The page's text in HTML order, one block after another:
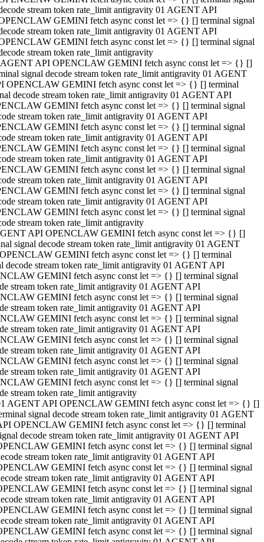
stream token rate_limit antigravity 01 AGENT API
GEMINI fetch async const let => {} [] terminal signal
stream token rate_limit antigravity 01 AGENT API
GEMINI fetch async const let => {} [] terminal signal
stream token rate_limit antigravity
API OPENCLAW GEMINI fetch async const let => {} []
signal decode stream token rate_limit antigravity 01 AGENT
OPENCLAW GEMINI fetch async const let => {} [] terminal
decode stream token rate_limit antigravity 01 AGENT API
GEMINI fetch async const let => {} [] terminal signal
stream token rate_limit antigravity 01 AGENT API
GEMINI fetch async const let => {} [] terminal signal
stream token rate_limit antigravity 01 AGENT API
GEMINI fetch async const let => {} [] terminal signal
stream token rate_limit antigravity 01 AGENT API
GEMINI fetch async const let => {} [] terminal signal
stream token rate_limit antigravity 01 AGENT API
GEMINI fetch async const let => {} [] terminal signal
stream token rate_limit antigravity 01 AGENT API
GEMINI fetch async const let => {} [] terminal signal
stream token rate_limit antigravity
API OPENCLAW GEMINI fetch async const let => {} []
signal decode stream token rate_limit antigravity 01 AGENT
GEMINI fetch async const let => {} [] terminal
decode stream token rate_limit antigravity 01 AGENT API
GEMINI fetch async const let => {} [] terminal signal
stream token rate_limit antigravity 01 AGENT API
GEMINI fetch async const let => {} [] terminal signal
stream token rate_limit antigravity 01 AGENT API
GEMINI fetch async const let => {} [] terminal signal
stream token rate_limit antigravity 01 AGENT API
GEMINI fetch async const let => {} [] terminal signal
stream token rate_limit antigravity 01 AGENT API
GEMINI fetch async const let => {} [] terminal signal
stream token rate_limit antigravity 01 AGENT API
GEMINI fetch async const let => {} [] terminal signal
stream token rate_limit antigravity
AGENT API OPENCLAW GEMINI fetch async const let => {} []
signal decode stream token rate_limit antigravity 01 AGENT
OPENCLAW GEMINI fetch async const let => {} [] terminal
decode stream token rate_limit antigravity 01 AGENT API
GEMINI fetch async const let => {} [] terminal signal
stream token rate_limit antigravity 01 AGENT API
GEMINI fetch async const let => {} [] terminal signal
stream token rate_limit antigravity 01 AGENT API
GEMINI fetch async const let => {} [] terminal signal
stream token rate_limit antigravity 01 AGENT API
GEMINI fetch async const let => {} [] terminal signal
stream token rate_limit antigravity 01 AGENT API
GEMINI fetch async const let => {} [] terminal signal